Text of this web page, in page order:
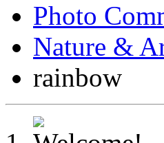
Photo
Nature &
rainbow